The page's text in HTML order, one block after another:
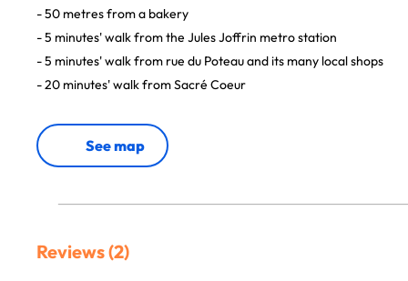
- 50 metres from a bakery
- 5 minutes' walk from the Jules Joffrin metro station
- 5 minutes' walk from rue du Poteau and its many local shops
- 20 minutes' walk from Sacré Coeur
See map
Reviews (2)